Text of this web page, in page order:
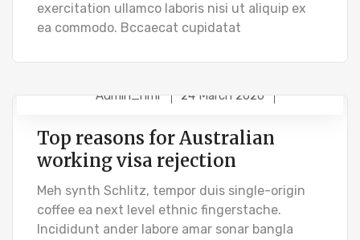
exercitation ullamco laboris nisi ut aliquip ex
ea commodo. Bccaecat cupidatat
Admin_hmr 24 March 2020
Top reasons for Australian
working visa rejection
Meh synth Schlitz, tempor duis single-origin
coffee ea next level ethnic fingerstache.
Incididunt ander labore amar sonar bangla